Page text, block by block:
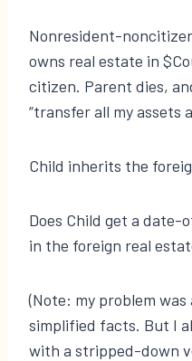
Nonresident-
owns real estate in
citizen. Parent dies,
“transfer all my assets
Child inherits the
Does Child get a date-
in the foreign real
(Note: my problem
simplified facts. But I
with a stripped-down